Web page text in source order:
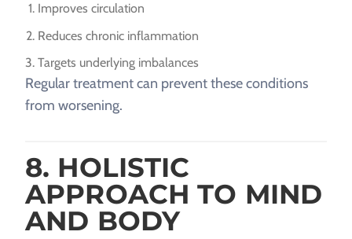
Improves circulation
Reduces chronic inflammation
Targets underlying imbalances
Regular treatment can prevent these conditions
from worsening.
8. HOLISTIC
APPROACH TO MIND
AND BODY